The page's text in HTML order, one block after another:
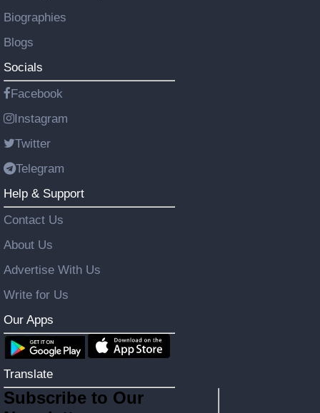
Biographies
Blogs
Socials
Facebook
Instagram
Twitter
Telegram
Help & Support
Contact Us
About Us
Advertise With Us
Write for Us
Our Apps
Translate
Subscribe to Our